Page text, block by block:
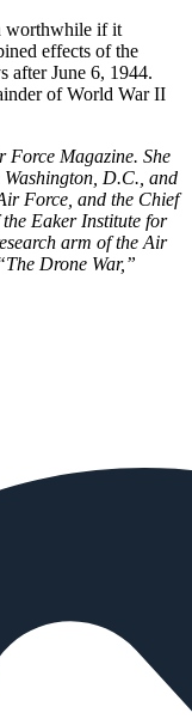
worthwhile if it
effects of the
after June 6, 1944.
of World War II
Force Magazine. She
Washington, D.C., and
Force, and the Chief
Eaker Institute for
arm of the Air
Drone War,”